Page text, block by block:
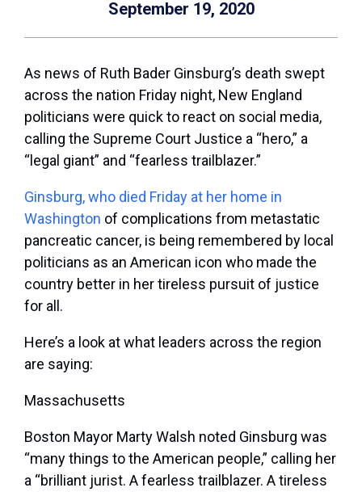
September 19, 2020
As news of Ruth Bader Ginsburg’s death swept
across the nation Friday night, New England
politicians were quick to react on social media,
calling the Supreme Court Justice a “hero,” a
“legal giant” and “fearless trailblazer.”
Ginsburg, who died Friday at her home in
Washington of complications from metastatic
pancreatic cancer, is being remembered by local
politicians as an American icon who made the
country better in her tireless pursuit of justice
for all.
Here’s a look at what leaders across the region
are saying:
Massachusetts
Boston Mayor Marty Walsh noted Ginsburg was
“many things to the American people,” calling her
a “brilliant jurist. A fearless trailblazer. A tireless